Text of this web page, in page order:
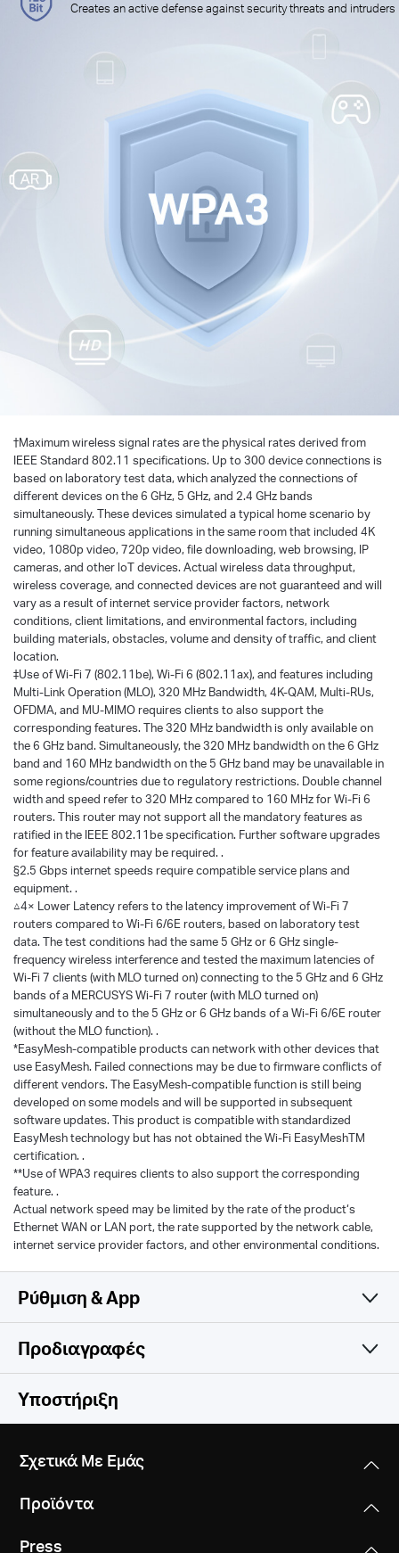
Creates an active defense against security threats and intruders
†Maximum wireless signal rates are the physical rates derived from
IEEE Standard 802.11 specifications. Up to 300 device connections is
based on laboratory test data, which analyzed the connections of
different devices on the 6 GHz, 5 GHz, and 2.4 GHz bands
simultaneously. These devices simulated a typical home scenario by
running simultaneous applications in the same room that included 4K
video, 1080p video, 720p video, file downloading, web browsing, IP
cameras, and other loT devices. Actual wireless data throughput,
wireless coverage, and connected devices are not guaranteed and will
vary as a result of internet service provider factors, network
conditions, client limitations, and environmental factors, including
building materials, obstacles, volume and density of traffic, and client
location.
‡Use of Wi-Fi 7 (802.11be), Wi-Fi 6 (802.11ax), and features including
Multi-Link Operation (MLO), 320 MHz Bandwidth, 4K-QAM, Multi-RUs,
OFDMA, and MU-MIMO requires clients to also support the
corresponding features. The 320 MHz bandwidth is only available on
the 6 GHz band. Simultaneously, the 320 MHz bandwidth on the 6 GHz
band and 160 MHz bandwidth on the 5 GHz band may be unavailable in
some regions/countries due to regulatory restrictions. Double channel
width and speed refer to 320 MHz compared to 160 MHz for Wi-Fi 6
routers. This router may not support all the mandatory features as
ratified in the IEEE 802.11be specification. Further software upgrades
for feature availability may be required. .
§2.5 Gbps internet speeds require compatible service plans and
equipment. .
△4× Lower Latency refers to the latency improvement of Wi-Fi 7
routers compared to Wi-Fi 6/6E routers, based on laboratory test
data. The test conditions had the same 5 GHz or 6 GHz single-
frequency wireless interference and tested the maximum latencies of
Wi-Fi 7 clients (with MLO turned on) connecting to the 5 GHz and 6 GHz
bands of a MERCUSYS Wi-Fi 7 router (with MLO turned on)
simultaneously and to the 5 GHz or 6 GHz bands of a Wi-Fi 6/6E router
(without the MLO function). .
*EasyMesh-compatible products can network with other devices that
use EasyMesh. Failed connections may be due to firmware conflicts of
different vendors. The EasyMesh-compatible function is still being
developed on some models and will be supported in subsequent
software updates. This product is compatible with standardized
EasyMesh technology but has not obtained the Wi-Fi EasyMeshTM
certification. .
**Use of WPA3 requires clients to also support the corresponding
feature. .
Actual network speed may be limited by the rate of the product‘s
Ethernet WAN or LAN port, the rate supported by the network cable,
internet service provider factors, and other environmental conditions.
Ρύθμιση & App
Simple and Functional
Προδιαγραφές
Wireless
Compatible with 802.11be/ax/ac/a/b/g/n Wi-Fi
WiFi Speeds
Dynamic IP/Static IP/PPPoE/L2TP/PPTP
Hardware
10.1 × 4.7 × 1.7 in
Others
Υποστήριξη
Σχετικά Με Εμάς
Προϊόντα
Press